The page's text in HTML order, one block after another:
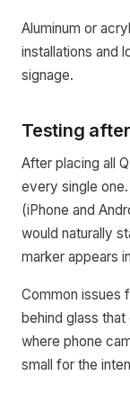
Aluminum or
installations and
signage.
Testing
After placing all
every single
(iPhone and
would naturally
marker appears
Common issues
behind glass
where phone
small for the